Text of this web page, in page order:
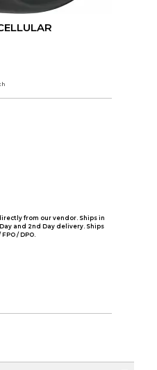
from our vendor. Ships in
and 2nd Day delivery. Ships
/ DPO.